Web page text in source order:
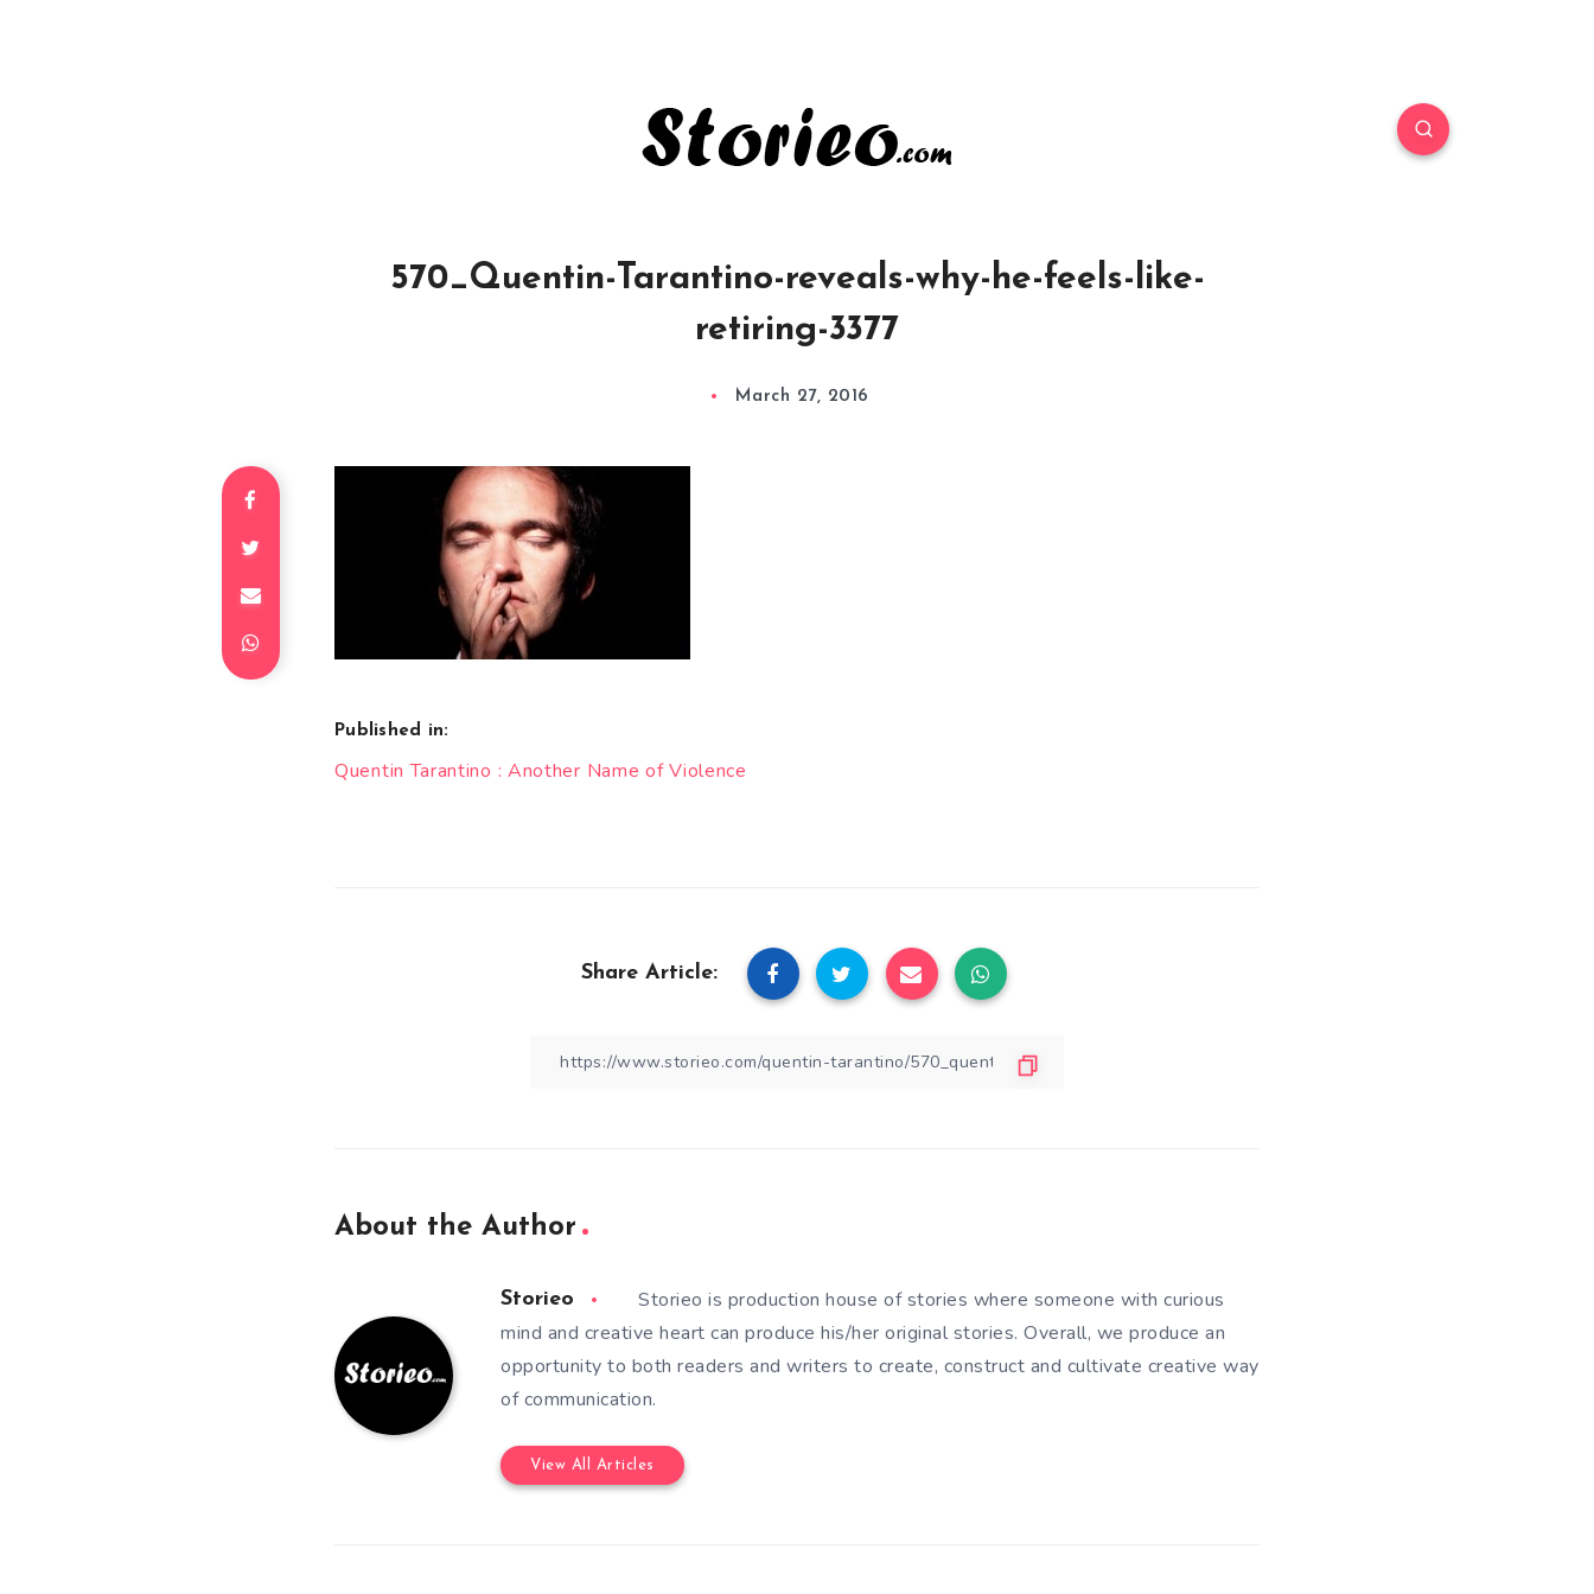
570_Quentin-Tarantino-reveals-why-he-feels-like-
retiring-3377
March 27, 2016
Published in:
Post
Quentin Tarantino : Another Name of Violence
Share Article:
About the Author
Storieo
Storieo is production house of stories where someone with curious
mind and creative heart can produce his/her original stories. Overall, we produce an
opportunity to both readers and writers to create, construct and cultivate creative way
of communication.
View All Articles